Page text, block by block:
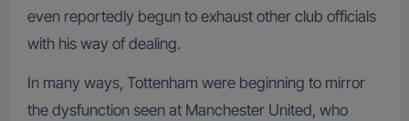
even reportedly begun to exhaust other club officials
with his way of dealing.
In many ways, Tottenham were beginning to mirror
the dysfunction seen at Manchester United, who